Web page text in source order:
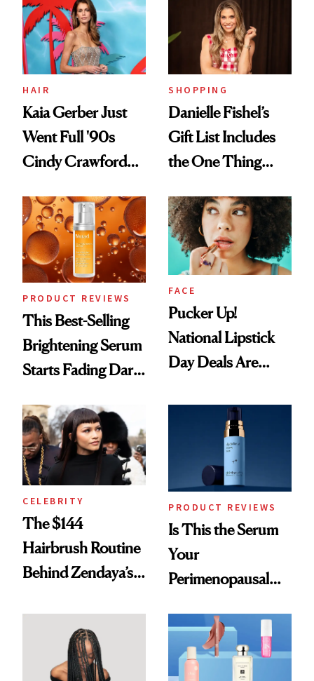
Good
HAIR
Kaia Gerber Just
Went Full '90s
Cindy Crawford
Brunette
SHOPPING
Danielle Fishel’s
Gift List Includes
the One Thing
But Everybody
Uses
PRODUCT REVIEWS
This Best-Selling
Brightening Serum
Starts Fading Dark
FACE
Pucker Up!
National Lipstick
Day Deals Are
CELEBRITY
The $144
Hairbrush Routine
Behind Zendaya’s
PRODUCT REVIEWS
Is This the Serum
Your
Perimenopausal
Waiting For?